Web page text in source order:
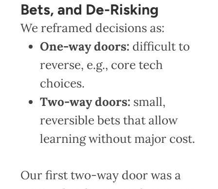
Bets, and De-Risking
We reframed decisions as:
One-way doors: difficult to
reverse, e.g., core tech
choices.
Two-way doors: small,
reversible bets that allow
learning without major cost.
Our first two-way door was a